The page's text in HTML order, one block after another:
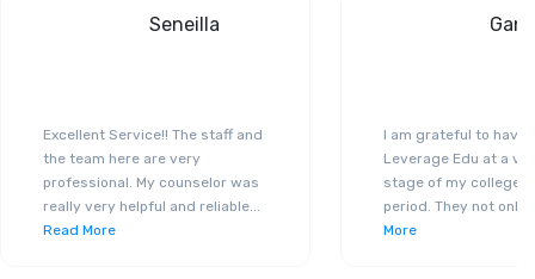
Seneilla
Excellent Service!! The staff and
the team here are very
professional. My counselor was
really very helpful and reliable
Read More
I am grateful to have
Leverage Edu at a
stage of my college
period. They not only
More